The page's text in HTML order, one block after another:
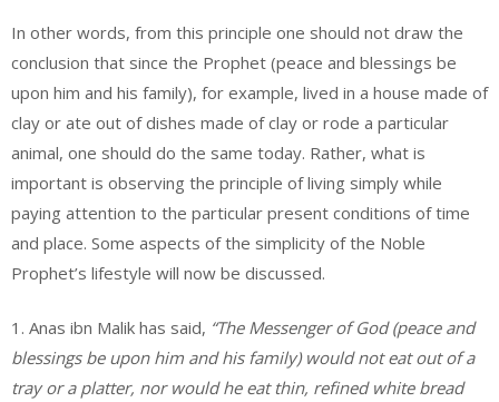
In other words, from this principle one should not draw the
conclusion that since the Prophet (peace and blessings be
upon him and his family), for example, lived in a house made of
clay or ate out of dishes made of clay or rode a particular
animal, one should do the same today. Rather, what is
important is observing the principle of living simply while
paying attention to the particular present conditions of time
and place. Some aspects of the simplicity of the Noble
Prophet’s lifestyle will now be discussed.
1. Anas ibn Malik has said, “The Messenger of God (peace and
blessings be upon him and his family) would not eat out of a
tray or a platter, nor would he eat thin, refined white bread